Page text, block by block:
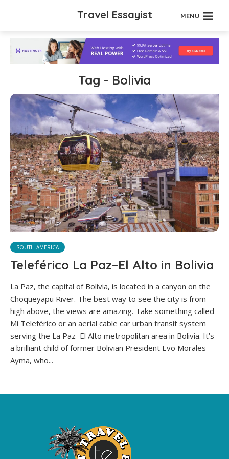
Travel Essayist MENU
Tag - Bolivia
SOUTH AMERICA
Teleférico La Paz–El Alto in Bolivia
La Paz, the capital of Bolivia, is located in a canyon on the
Choqueyapu River. The best way to see the city is from
high above, the views are amazing. Take something called
Mi Teleférico or an aerial cable car urban transit system
serving the La Paz–El Alto metropolitan area in Bolivia. It’s
a brilliant child of former Bolivian President Evo Morales
Ayma, who...